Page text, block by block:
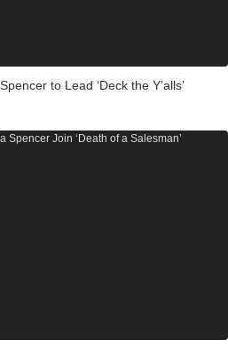
to Lead ‘Deck the Y’alls’